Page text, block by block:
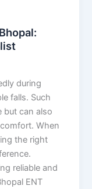
during
falls. Such
but can also
When
the right
reliable and
ENT